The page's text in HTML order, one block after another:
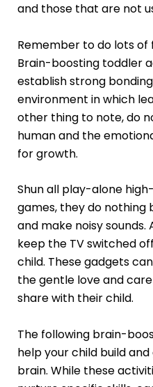
and those that are not
Remember to do lots of
Brain-boosting toddler
establish strong
environment in which
other thing to note, do
human and the
for growth.
Shun all play-alone
games, they do nothing
and make noisy
keep the TV switched
child. These gadgets
the gentle love and
share with their child.
The following brain-
help your child build
brain. While these